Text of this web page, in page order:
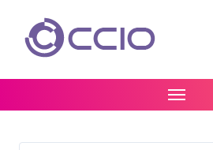
content